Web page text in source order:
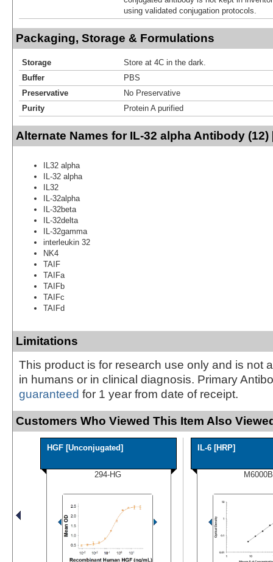
using validated conjugation protocols.
Packaging, Storage & Formulations
Storage
Store at 4C in the dark.
Buffer
PBS
Preservative
No Preservative
Purity
Protein A purified
Alternate Names for IL-32 alpha Antibody (12)
IL32 alpha
IL-32 alpha
IL32
IL-32alpha
IL-32beta
IL-32delta
IL-32gamma
interleukin 32
NK4
TAIF
TAIFa
TAIFb
TAIFc
TAIFd
Limitations
This product is for research use only and is not
in humans or in clinical diagnosis. Primary
guaranteed for 1 year from date of receipt.
Customers Who Viewed This Item Also
HGF [Unconjugated]
294-HG
IL-6 [HRP]
M6000B